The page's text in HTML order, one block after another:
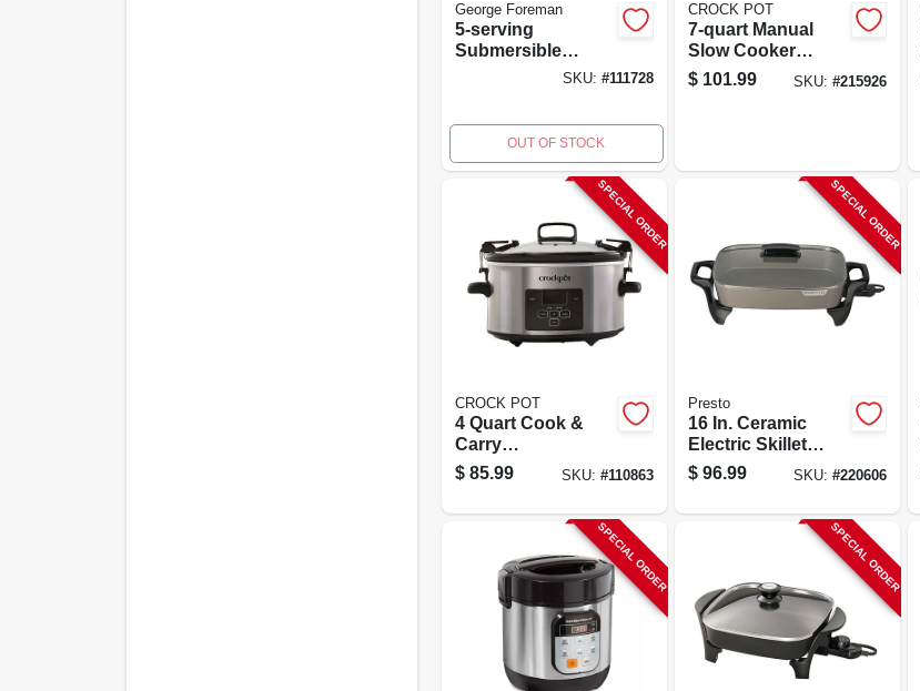
George Foreman
5-serving
Submersible
Indoor Grill With
SKU: #111728
OUT OF STOCK
CROCK POT
7-quart Manual
Slow Cooker
Crock Pot, Silver
Stainless Steel
$ 101.99 SKU: #215926
SPECIAL ORDER
CROCK POT
4 Quart Cook &
Carry
Programmable
Stainless Steel
$ 85.99 SKU: #110863
SPECIAL ORDER
Presto
16 In. Ceramic
Electric Skillet
With Glass Cover -
Model 06856
$ 96.99 SKU: #220606
SPECIAL ORDER SPECIAL ORDER